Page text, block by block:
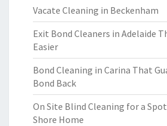
Vacate Cleaning in Beckenham
Exit Bond Cleaners in Adelaide
Easier
Bond Cleaning in Carina That
Bond Back
On Site Blind Cleaning for a
Shore Home